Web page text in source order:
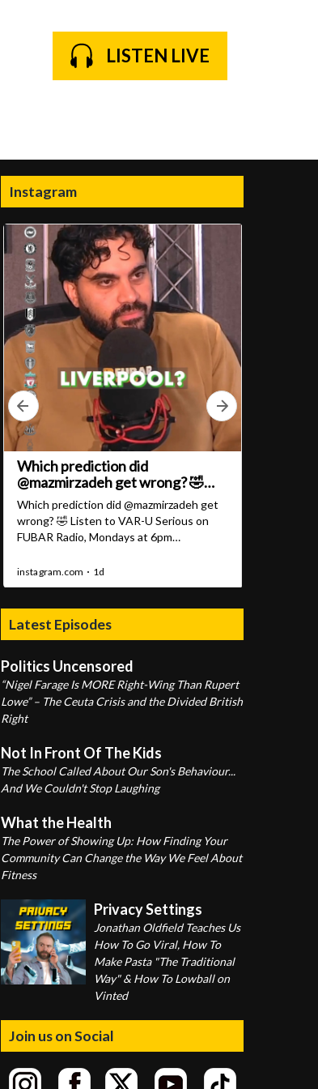
LISTEN LIVE
Instagram
Latest Episodes
Politics Uncensored
“Nigel Farage Is MORE Right-Wing Than Rupert
Lowe” – The Ceuta Crisis and the Divided British
Right
Not In Front Of The Kids
The School Called About Our Son's Behaviour...
And We Couldn't Stop Laughing
What the Health
The Power of Showing Up: How Finding Your
Community Can Change the Way We Feel About
Fitness
Privacy Settings
Jonathan Oldfield Teaches Us
How To Go Viral, How To
Make Pasta "The Traditional
Way" & How To Lowball on
Vinted
Join us on Social